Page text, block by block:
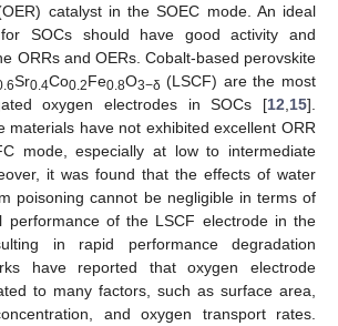
catalyst in the SOEC mode. An ideal
SOCs should have good activity and
ORRs and OERs. Cobalt-based perovskite
Sr0.4Co0.2Fe0.8O3−δ (LSCF) are the most
oxygen electrodes in SOCs [12 15].
materials have not exhibited excellent ORR
mode, especially at low to intermediate
it was found that the effects of water
poisoning cannot be negligible in terms of
performance of the LSCF electrode in the
in rapid performance degradation
have reported that oxygen electrode
to many factors, such as surface area,
and oxygen transport rates.